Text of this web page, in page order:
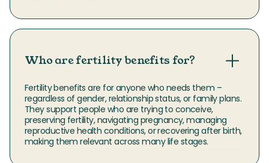
Who are fertility benefits for?
Fertility benefits are for anyone who needs them –
regardless of gender, relationship status, or family plans.
They support people who are trying to conceive,
preserving fertility, navigating pregnancy, managing
reproductive health conditions, or recovering after birth,
making them relevant across many life stages.